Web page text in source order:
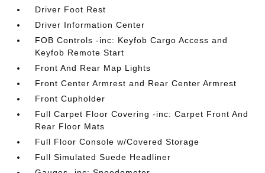
Driver Foot Rest
Driver Information Center
FOB Controls -inc: Keyfob Cargo Access and
Keyfob Remote Start
Front And Rear Map Lights
Front Center Armrest and Rear Center Armrest
Front Cupholder
Full Carpet Floor Covering -inc: Carpet Front And
Rear Floor Mats
Full Floor Console w/Covered Storage
Full Simulated Suede Headliner